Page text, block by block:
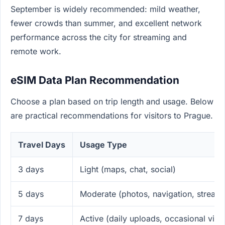
September is widely recommended: mild weather,
fewer crowds than summer, and excellent network
performance across the city for streaming and
remote work.
eSIM Data Plan Recommendation
Choose a plan based on trip length and usage. Below
are practical recommendations for visitors to Prague.
Travel Days Usage Type
3 days Light (maps, chat, social)
5 days Moderate (photos, navigation,
7 days Active (daily uploads, occasional